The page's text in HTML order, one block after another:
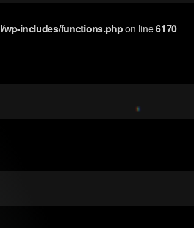
wp-includes/functions.phpon line6170